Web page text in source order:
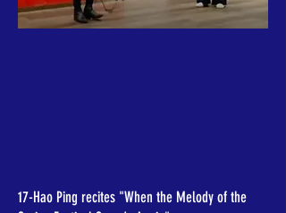
17-Hao Ping recites "When the Melody of the